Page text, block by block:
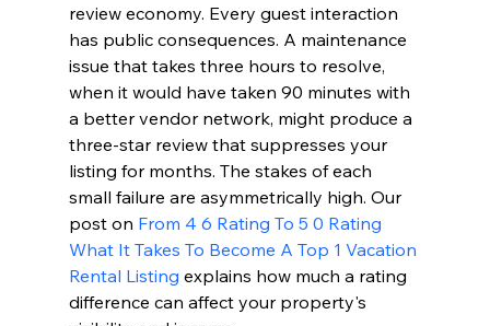
review economy. Every guest interaction
has public consequences. A maintenance
issue that takes three hours to resolve,
when it would have taken 90 minutes with
a better vendor network, might produce a
three-star review that suppresses your
listing for months. The stakes of each
small failure are asymmetrically high. Our
post on From 4 6 Rating To 5 0 Rating
What It Takes To Become A Top 1 Vacation
Rental Listing explains how much a rating
difference can affect your property's